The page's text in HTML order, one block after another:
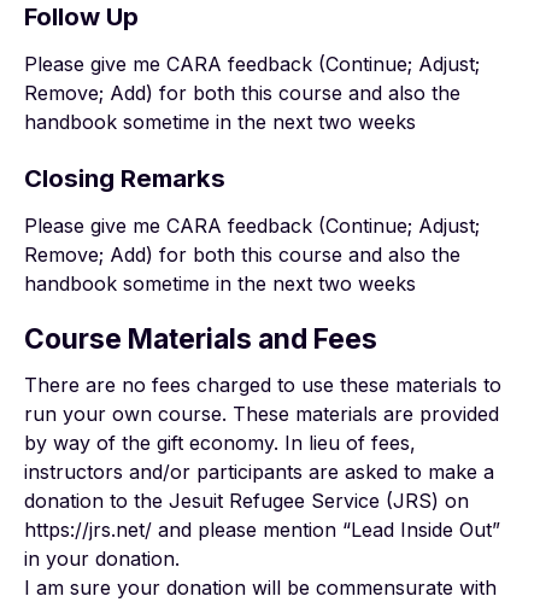
Follow Up
Please give me CARA feedback (Continue; Adjust;
Remove; Add) for both this course and also the
handbook sometime in the next two weeks
Closing Remarks
Please give me CARA feedback (Continue; Adjust;
Remove; Add) for both this course and also the
handbook sometime in the next two weeks
Course Materials and Fees
There are no fees charged to use these materials to
run your own course. These materials are provided
by way of the gift economy. In lieu of fees,
instructors and/or participants are asked to make a
donation to the Jesuit Refugee Service (JRS) on
https://jrs.net/ and please mention “Lead Inside Out”
in your donation.
I am sure your donation will be commensurate with